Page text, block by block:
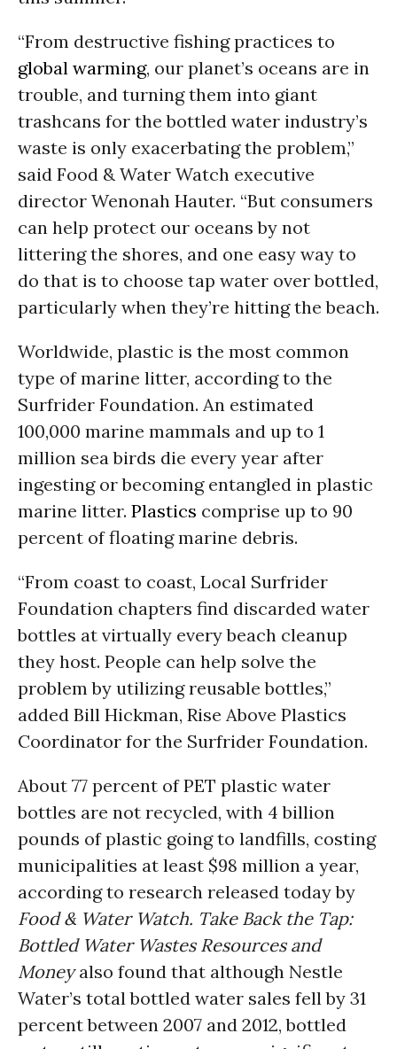
“From destructive fishing practices to
global warming, our planet’s oceans are in
trouble, and turning them into giant
trashcans for the bottled water industry’s
waste is only exacerbating the problem,”
said Food & Water Watch executive
director Wenonah Hauter. “But consumers
can help protect our oceans by not
littering the shores, and one easy way to
do that is to choose tap water over bottled,
particularly when they’re hitting the beach.
Worldwide, plastic is the most common
type of marine litter, according to the
Surfrider Foundation. An estimated
100,000 marine mammals and up to 1
million sea birds die every year after
ingesting or becoming entangled in plastic
marine litter. Plastics comprise up to 90
percent of floating marine debris.
“From coast to coast, Local Surfrider
Foundation chapters find discarded water
bottles at virtually every beach cleanup
they host. People can help solve the
problem by utilizing reusable bottles,”
added Bill Hickman, Rise Above Plastics
Coordinator for the Surfrider Foundation.
About 77 percent of PET plastic water
bottles are not recycled, with 4 billion
pounds of plastic going to landfills, costing
municipalities at least $98 million a year,
according to research released today by
Food & Water Watch. Take Back the Tap:
Bottled Water Wastes Resources and
Moneyalso found that although Nestle
Water’s total bottled water sales fell by 31
percent between 2007 and 2012, bottled